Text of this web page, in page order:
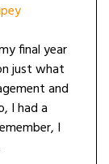
final year
just what
and
I had a
I